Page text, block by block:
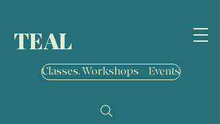
TEAL
Classes, Workshops + Events